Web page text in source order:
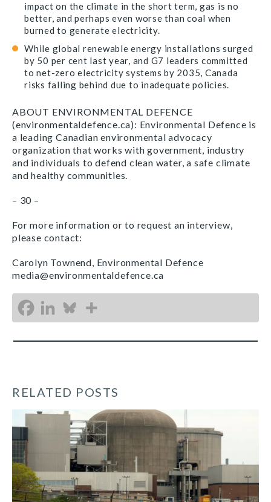
impact on the climate in the short term, gas is no
better, and perhaps even worse than coal when
burned to generate electricity.
While global renewable energy installations surged
by 50 per cent last year, and G7 leaders committed
to net-zero electricity systems by 2035, Canada
risks falling behind due to inadequate policies.
ABOUT ENVIRONMENTAL DEFENCE
(environmentaldefence.ca): Environmental Defence is
a leading Canadian environmental advocacy
organization that works with government, industry
and individuals to defend clean water, a safe climate
and healthy communities.
– 30 –
For more information or to request an interview,
please contact:
Carolyn Townend, Environmental Defence
media@environmentaldefence.ca
RELATED POSTS